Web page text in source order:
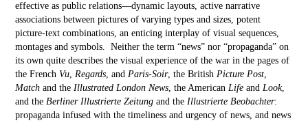
effective as public relations—dynamic layouts, active narrative
associations between pictures of varying types and sizes, potent
picture-text combinations, an enticing interplay of visual sequences,
montages and symbols. Neither the term “news” nor “propaganda” on
its own quite describes the visual experience of the war in the pages of
the French Vu,Regards, andParis-Soir, the BritishPicture Post,
Match and theIllustrated London News, the AmericanLifeandLook,
and theBerliner Illustrierte Zeitung and theIllustrierte Beobachter:
propaganda infused with the timeliness and urgency of news, and news